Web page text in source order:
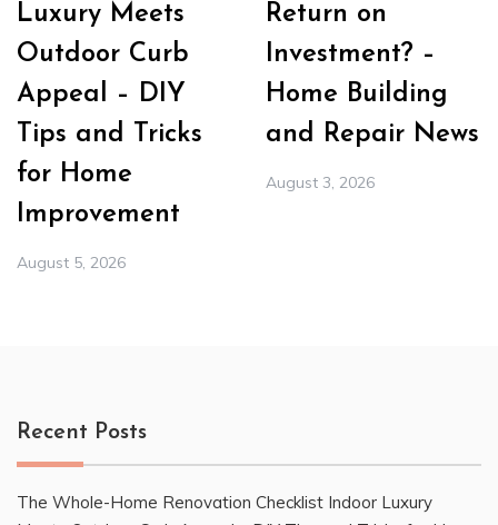
Luxury Meets
Outdoor Curb
Appeal – DIY
Tips and Tricks
for Home
Improvement
August 5, 2026
Return on
Investment? –
Home Building
and Repair News
August 3, 2026
Recent Posts
The Whole-Home Renovation Checklist Indoor Luxury